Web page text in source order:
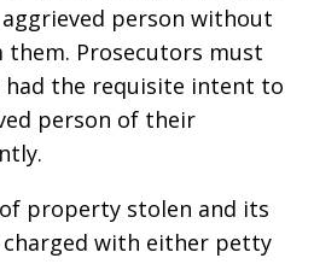
person without
Prosecutors must
had the requisite intent to
person of their
property stolen and its
with either petty